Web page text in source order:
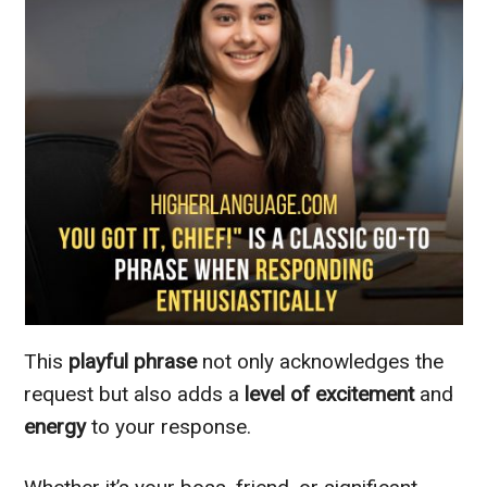
This playful phrase not only acknowledges the
request but also adds a level of excitementand
energyto your response.